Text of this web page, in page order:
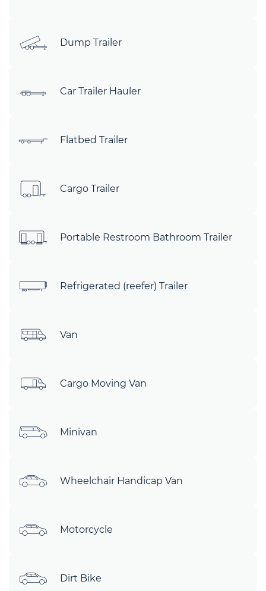
Dump Trailer
Car Trailer Hauler
Flatbed Trailer
Cargo Trailer
Portable Restroom Bathroom Trailer
Refrigerated (reefer) Trailer
Van
Cargo Moving Van
Minivan
Wheelchair Handicap Van
Motorcycle
Dirt Bike